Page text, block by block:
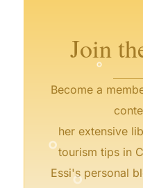
Join
Become a
her extensive
tourism tips in
Essi's personal
°
°
°